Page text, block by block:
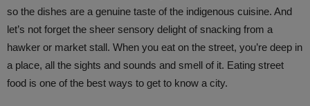
so the dishes are a genuine taste of the indigenous cuisine. And
let’s not forget the sheer sensory delight of snacking from a
hawker or market stall. When you eat on the street, you’re deep in
a place, all the sights and sounds and smell of it. Eating street
food is one of the best ways to get to know a city.